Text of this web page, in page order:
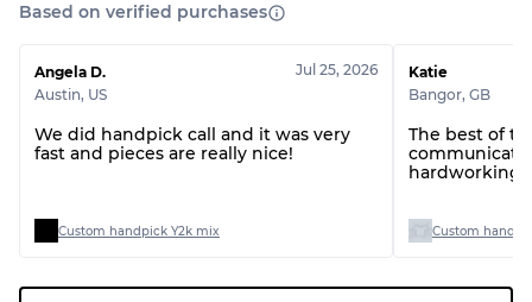
Based on verified purchases
Angela D.
Austin, US
Jul 25, 2026
We did handpick call and it was very
fast and pieces are really nice!
Custom handpick Y2k mix
Katie
Bangor, GB
The best of
hardworking
Custom